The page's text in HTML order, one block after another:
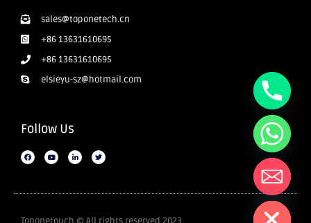
sales@toponetech.cn
+86 13631610695
+86 13631610695
elsieyu-sz@hotmail.com
Follow Us
Hide chaty